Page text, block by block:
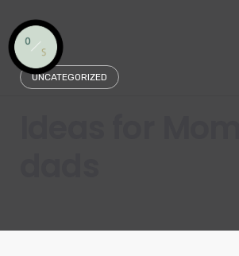
content
UNCATEGORIZED